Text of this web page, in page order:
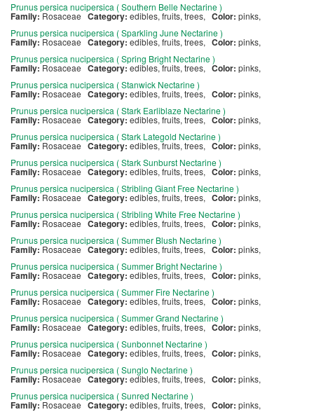
Prunus persica nucipersica ( Southern Belle Nectarine )
Family:RosaceaeCategory: edibles, fruits, trees, Color: pinks,
Prunus persica nucipersica ( Sparkling June Nectarine )
Family:RosaceaeCategory:edibles, fruits, trees, Color: pinks,
Prunus persica nucipersica ( Spring Bright Nectarine )
Family:RosaceaeCategory:edibles, fruits, trees, Color: pinks,
Prunus persica nucipersica ( Stanwick Nectarine )
Family:RosaceaeCategory: edibles, fruits, trees, Color: pinks,
Prunus persica nucipersica ( Stark Earliblaze Nectarine )
Family:RosaceaeCategory: edibles, fruits, trees, Color: pinks,
Prunus persica nucipersica ( Stark Lategold Nectarine )
Family:RosaceaeCategory: edibles, fruits, trees, Color: pinks,
Prunus persica nucipersica ( Stark Sunburst Nectarine )
Family:RosaceaeCategory: edibles, fruits, trees, Color: pinks,
Prunus persica nucipersica ( Stribling Giant Free Nectarine )
Family:RosaceaeCategory: edibles, fruits, trees, Color:pinks,
Prunus persica nucipersica ( Stribling White Free Nectarine )
Family:RosaceaeCategory: edibles, fruits, trees, Color:pinks,
Prunus persica nucipersica ( Summer Blush Nectarine )
Family:RosaceaeCategory: edibles, fruits, trees, Color: pinks,
Prunus persica nucipersica ( Summer Bright Nectarine )
Family:RosaceaeCategory: edibles, fruits, trees, Color: pinks,
Prunus persica nucipersica ( Summer Fire Nectarine )
Family:RosaceaeCategory: edibles, fruits, trees, Color: pinks,
Prunus persica nucipersica ( Summer Grand Nectarine )
Family:RosaceaeCategory: edibles, fruits, trees, Color: pinks,
Prunus persica nucipersica ( Sunbonnet Nectarine )
Family:RosaceaeCategory: edibles, fruits, trees, Color: pinks,
Prunus persica nucipersica ( Sunglo Nectarine )
Family:RosaceaeCategory: edibles, fruits, trees, Color: pinks,
Prunus persica nucipersica ( Sunred Nectarine )
Family:RosaceaeCategory: edibles, fruits, trees, Color: pinks,